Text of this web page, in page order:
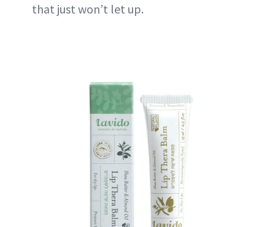
that just won’t let up.